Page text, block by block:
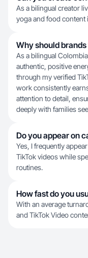
As a bilingual creator
yoga and food content
Why should
As a bilingual
authentic, positive
through my verified
work consistently
attention to detail,
deeply with families
Do you appear on
Yes, I frequently
TikTok videos while
routines.
How fast do you
With an average
and TikTok Video